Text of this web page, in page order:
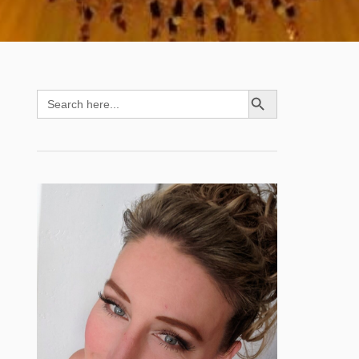
Search
for:
SEARCH BUTTON